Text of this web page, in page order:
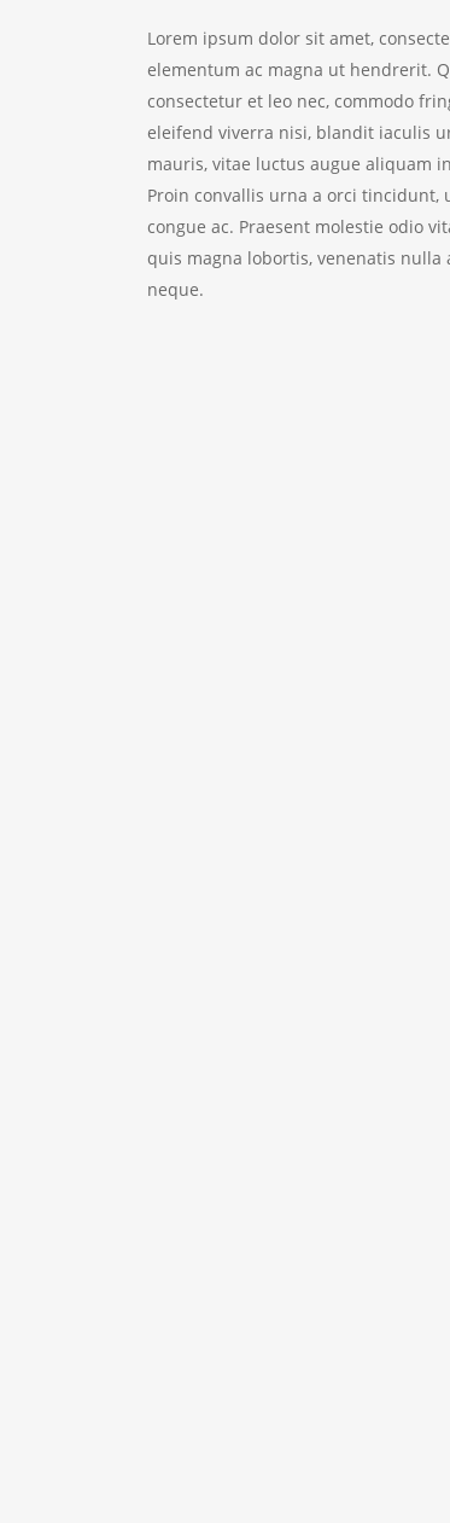
Lorem ipsum dolor sit amet,
elementum ac magna ut hendrerit.
consectetur et leo nec, commodo
eleifend viverra nisi, blandit iaculis
mauris, vitae luctus augue aliquam
Proin convallis urna a orci tincidunt,
congue ac. Praesent molestie odio
quis magna lobortis, venenatis
neque.